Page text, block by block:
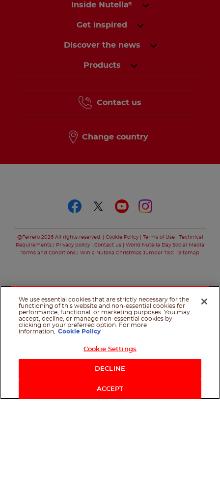
Inside Nutella®
Get inspired
Discover the news
Products
Contact us
Change country
@Ferrero 2026 All rights reserved. Cookie Policy Terms of Use
Technical
Requirements
Privacy policy Contact us
World Nutella Day Social Media
Terms and Conditions
Win a Nutella Christmas Jumper T&C Sitemap
We use essential cookies that are strictly necessary for the
functioning of this website and non-essential cookies for
performance, functional, or marketing purposes. You may
accept, decline, or manage non-essential cookies by
clicking on your preferred option. For more
information,
Cookie Policy
Cookie Settings
DECLINE
ACCEPT